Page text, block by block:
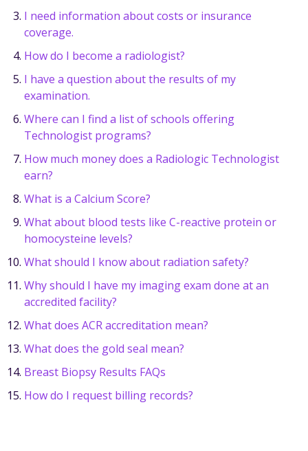
I need information about costs or insurance
coverage.
How do I become a radiologist?
I have a question about the results of my
examination.
Where can I find a list of schools offering
Technologist programs?
How much money does a Radiologic Technologist
earn?
What is a Calcium Score?
What about blood tests like C-reactive protein or
homocysteine levels?
What should I know about radiation safety?
Why should I have my imaging exam done at an
accredited facility?
What does ACR accreditation mean?
What does the gold seal mean?
Breast Biopsy Results FAQs
How do I request billing records?